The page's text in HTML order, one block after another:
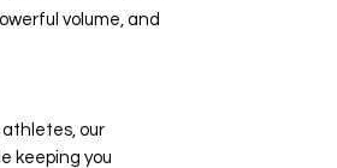
volume, and
our
keeping you